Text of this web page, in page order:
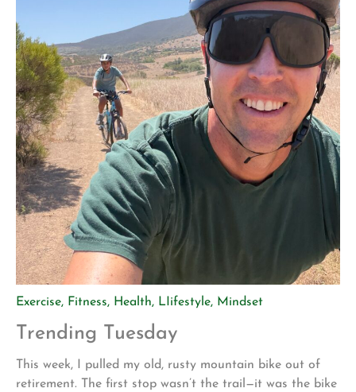
Exercise, Fitness, Health, LIifestyle, Mindset
Trending Tuesday
This week, I pulled my old, rusty mountain bike out of
retirement. The first stop wasn’t the trail—it was the bike